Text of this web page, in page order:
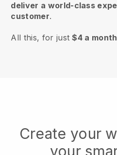
deliver a world-class
customer.
All this, for just$4 a month
Create your
your